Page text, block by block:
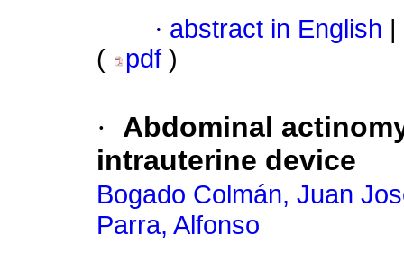
· abstract in English
(
pdf )
·
Abdominal
intrauterine device
Bogado Colmán, Juan
Parra, Alfonso